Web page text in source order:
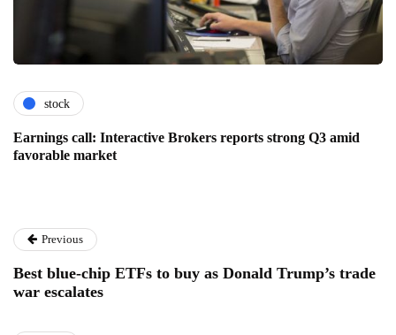
stock
Earnings call: Interactive Brokers reports strong Q3 amid
favorable market
Previous
Best blue-chip ETFs to buy as Donald Trump’s trade
war escalates